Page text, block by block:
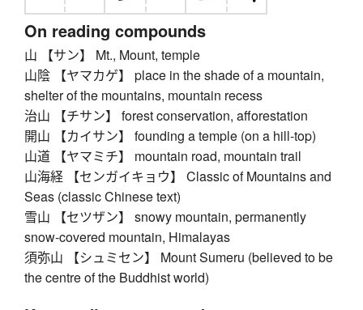
On reading compounds
山 【サン】 Mt., Mount, temple
山陰 【ヤマカゲ】 place in the shade of a mountain,
shelter of the mountains, mountain recess
治山 【チサン】 forest conservation, afforestation
開山 【カイサン】 founding a temple (on a hill-top)
山道 【ヤマミチ】 mountain road, mountain trail
山海経 【センガイキョウ】 Classic of Mountains and
Seas (classic Chinese text)
雪山 【セツザン】 snowy mountain, permanently
snow-covered mountain, Himalayas
須弥山 【シュミセン】 Mount Sumeru (believed to be
the centre of the Buddhist world)